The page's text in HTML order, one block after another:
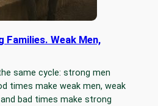
Families. Weak Men,
same cycle: strong men
times make weak men, weak
bad times make strong